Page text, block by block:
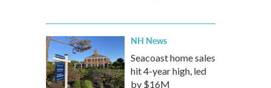
NH News
Seacoast home sales
hit 4-year high, led
by $16M